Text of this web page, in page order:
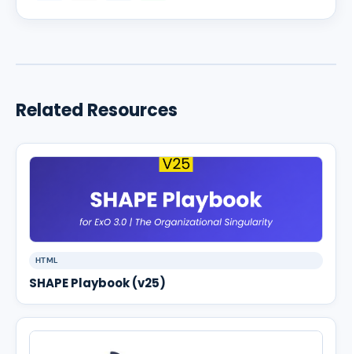
Related Resources
HTML
SHAPE Playbook (v25)